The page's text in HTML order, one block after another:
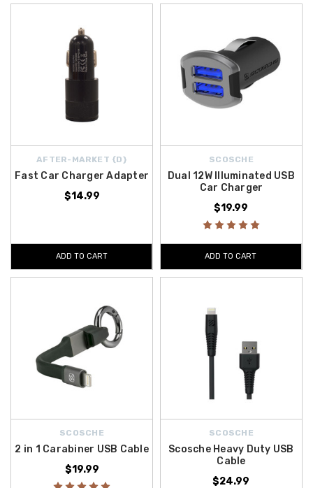
AFTER-MARKET {D}
Fast Car Charger Adapter
$14.99
ADD TO CART
SCOSCHE
Dual 12W Illuminated USB
Car Charger
$19.99
ADD TO CART
SCOSCHE
2 in 1 Carabiner USB Cable
$19.99
SCOSCHE
Scosche Heavy Duty USB
Cable
$24.99